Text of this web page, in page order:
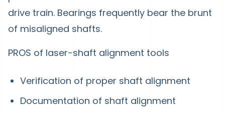
drive train. Bearings frequently bear the brunt
of misaligned shafts.
PROS of laser-shaft alignment tools
Verification of proper shaft alignment
Documentation of shaft alignment